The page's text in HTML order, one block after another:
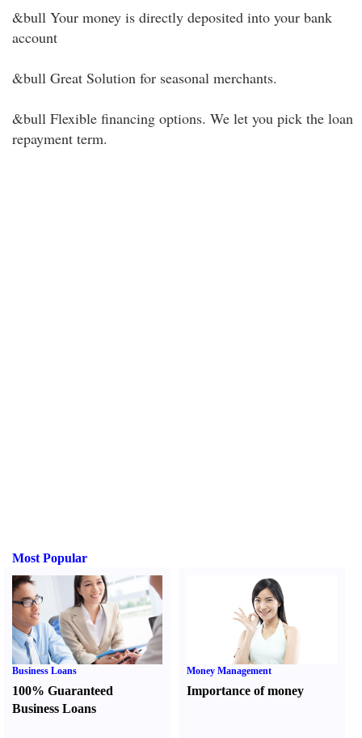
&bull Your money is directly deposited into your bank
account
&bull Great Solution for seasonal merchants.
&bull Flexible financing options. We let you pick the loan
repayment term.
Most Popular
Business Loans
100% Guaranteed
Business Loans
Money Management
Importance of money